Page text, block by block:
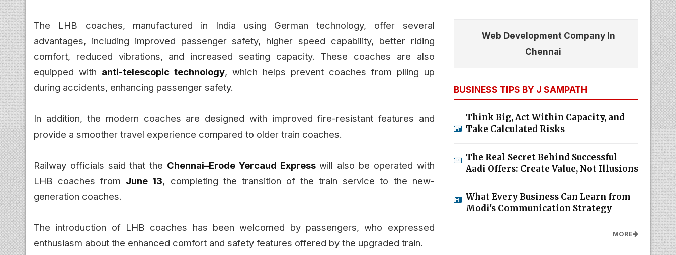
The LHB coaches, manufactured in India using German technology, offer several
advantages, including improved passenger safety, higher speed capability, better riding
comfort, reduced vibrations, and increased seating capacity. These coaches are also
equipped with anti-telescopic technology, which helps prevent coaches from piling up
during accidents, enhancing passenger safety.
In addition, the modern coaches are designed with improved fire-resistant features and
provide a smoother travel experience compared to older train coaches.
Railway officials said that the Chennai–Erode Yercaud Expresswill also be operated with
LHB coaches from June 13, completing the transition of the train service to the new-
generation coaches.
The introduction of LHB coaches has been welcomed by passengers, who expressed
enthusiasm about the enhanced comfort and safety features offered by the upgraded train.
Web Development Company In
Chennai
BUSINESS TIPS BY J SAMPATH
Think Big, Act Within Capacity, and
Take Calculated Risks
The Real Secret Behind Successful
Aadi Offers: Create Value, Not Illusions
What Every Business Can Learn from
Modi's Communication Strategy
MORE